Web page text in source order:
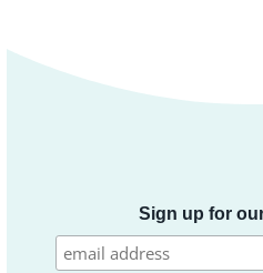
Sign up for